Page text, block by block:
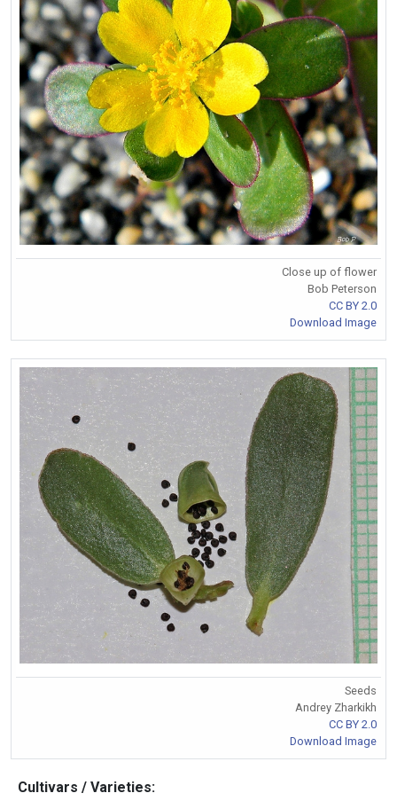
Close up of flower
Bob Peterson
CC BY 2.0
Download Image
Seeds
Andrey Zharkikh
CC BY 2.0
Download Image
Cultivars / Varieties: